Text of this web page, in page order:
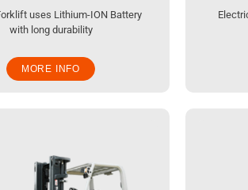
uses Lithium-ION Battery
with long durability
MORE INFO